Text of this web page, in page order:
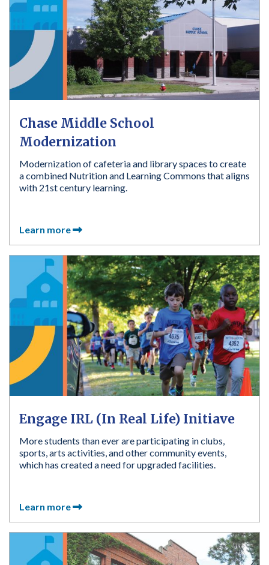
Chase Middle School
Modernization
Modernization of cafeteria and library spaces to create
a combined Nutrition and Learning Commons that aligns
with 21st century learning.
Learn more
Engage IRL (In Real Life) Initiave
More students than ever are participating in clubs,
sports, arts activities, and other community events,
which has created a need for upgraded facilities.
Learn more